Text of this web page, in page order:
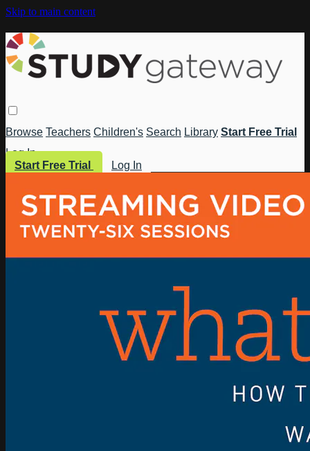
Skip to main content
Browse Teachers Children's Search Library Start Free Trial
Log In
Start Free Trial
Log In